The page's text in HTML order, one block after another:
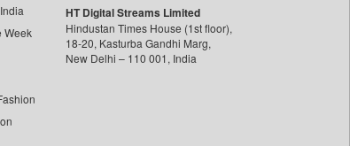
Week
HT Digital Streams Limited
Hindustan Times House (1st floor),
18-20, Kasturba Gandhi Marg,
New Delhi – 110 001, India